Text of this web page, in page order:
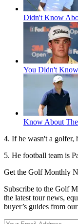
Didn't Know
You Didn't
Know About
4. If he wasn't a golfer,
5. He football team is
Get the Golf Monthly
Subscribe to the Golf
the latest tour news,
buyer’s guides from